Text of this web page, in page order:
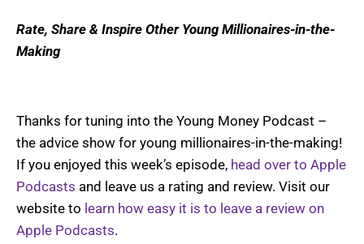
Rate, Share & Inspire Other Young Millionaires-in-the-
Making
Thanks for tuning into the Young Money Podcast –
the advice show for young millionaires-in-the-making!
If you enjoyed this week’s episode, head over to Apple
Podcasts and leave us a rating and review. Visit our
website to learn how easy it is to leave a review on
Apple Podcasts.